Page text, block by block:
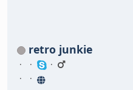
retro junkie